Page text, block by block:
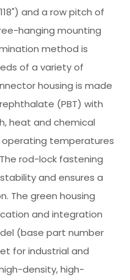
and a row pitch of
hanging mounting
method is
of a variety of
housing is made
(PBT) with
heat and chemical
operating temperatures
rod-lock fastening
and ensures a
The green housing
and integration
(base part number
for industrial and
density, high-